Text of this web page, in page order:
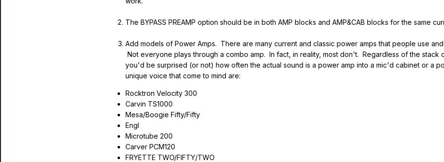
The BYPASS PREAMP option should be in both AMP blocks and AMP&CAB blocks for the same
Add models of Power Amps. There are many current and classic power amps that people use
Not everyone plays through a combo amp. In fact, in reality, most don't. Regardless of the stack
you'd be surprised (or not) how often the actual sound is a power amp into a mic'd cabinet or a
unique voice that come to mind are:
Rocktron Velocity 300
Carvin TS1000
Mesa/Boogie Fifty/Fifty
Engl
Microtube 200
Carver PCM120
FRYETTE TWO/FIFTY/TWO